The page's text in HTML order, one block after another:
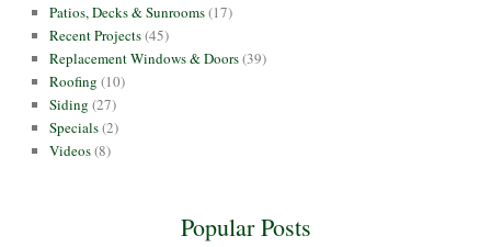
Patios, Decks & Sunrooms(17)
Recent Projects(45)
Replacement Windows & Doors(39)
Roofing (10)
Siding (27)
Specials(2)
Videos(8)
Popular Posts